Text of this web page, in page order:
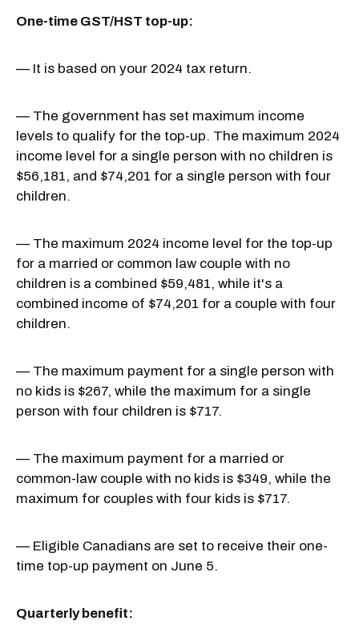
One-time GST/HST top-up:
— It is based on your 2024 tax return.
— The government has set maximum income
levels to qualify for the top-up. The maximum 2024
income level for a single person with no children is
$56,181, and $74,201 for a single person with four
children.
— The maximum 2024 income level for the top-up
for a married or common law couple with no
children is a combined $59,481, while it's a
combined income of $74,201 for a couple with four
children.
— The maximum payment for a single person with
no kids is $267, while the maximum for a single
person with four children is $717.
— The maximum payment for a married or
common-law couple with no kids is $349, while the
maximum for couples with four kids is $717.
— Eligible Canadians are set to receive their one-
time top-up payment on June 5.
Quarterly benefit: